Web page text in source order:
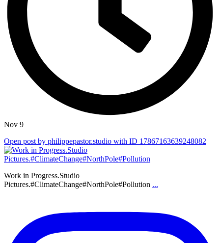
Nov 9
Open post by philippepastor.studio with ID 17867163639248082
Work in Progress.Studio
Pictures.#ClimateChange#NorthPole#Pollution ...